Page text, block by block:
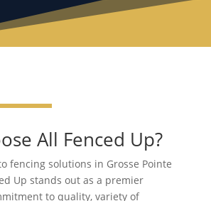
All Fenced Up?
fencing solutions in Grosse Pointe
Up stands out as a premier
to quality, variety of